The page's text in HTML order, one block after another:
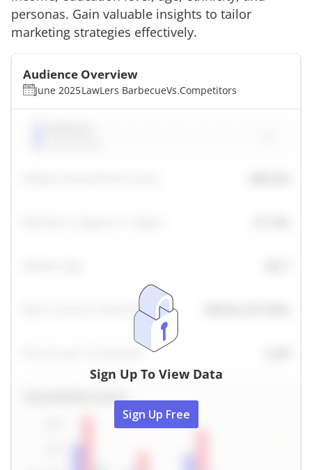
personas. Gain valuable insights to tailor
marketing strategies effectively.
Audience Overview
June 2025LawLers BarbecueVs.Competitors
Sign Up To View Data
Sign Up Free